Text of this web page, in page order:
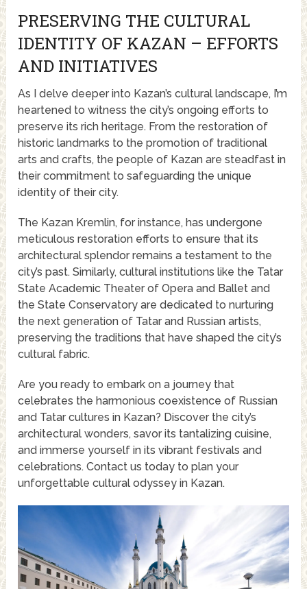
PRESERVING THE CULTURAL
IDENTITY OF KAZAN – EFFORTS
AND INITIATIVES
As I delve deeper into Kazan’s cultural landscape, I’m
heartened to witness the city’s ongoing efforts to
preserve its rich heritage. From the restoration of
historic landmarks to the promotion of traditional
arts and crafts, the people of Kazan are steadfast in
their commitment to safeguarding the unique
identity of their city.
The Kazan Kremlin, for instance, has undergone
meticulous restoration efforts to ensure that its
architectural splendor remains a testament to the
city’s past. Similarly, cultural institutions like the Tatar
State Academic Theater of Opera and Ballet and
the State Conservatory are dedicated to nurturing
the next generation of Tatar and Russian artists,
preserving the traditions that have shaped the city’s
cultural fabric.
Are you ready to embark on a journey that
celebrates the harmonious coexistence of Russian
and Tatar cultures in Kazan? Discover the city’s
architectural wonders, savor its tantalizing cuisine,
and immerse yourself in its vibrant festivals and
celebrations. Contact us today to plan your
unforgettable cultural odyssey in Kazan.